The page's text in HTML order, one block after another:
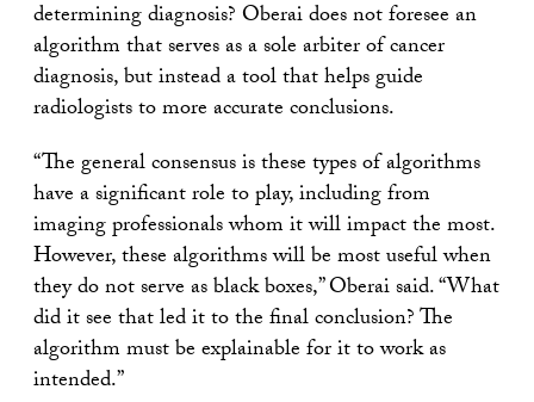
determining diagnosis? Oberai does not foresee an
algorithm that serves as a sole arbiter of cancer
diagnosis, but instead a tool that helps guide
radiologists to more accurate conclusions.
“The general consensus is these types of algorithms
have a significant role to play, including from
imaging professionals whom it will impact the most.
However, these algorithms will be most useful when
they do not serve as black boxes,” Oberai said. “What
did it see that led it to the final conclusion? The
algorithm must be explainable for it to work as
intended.”